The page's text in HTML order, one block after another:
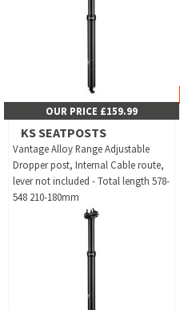
OUR PRICE £159.99
KS SEATPOSTS
Vantage Alloy Range Adjustable
Dropper post, Internal Cable route,
lever not included - Total length 578-
548 210-180mm